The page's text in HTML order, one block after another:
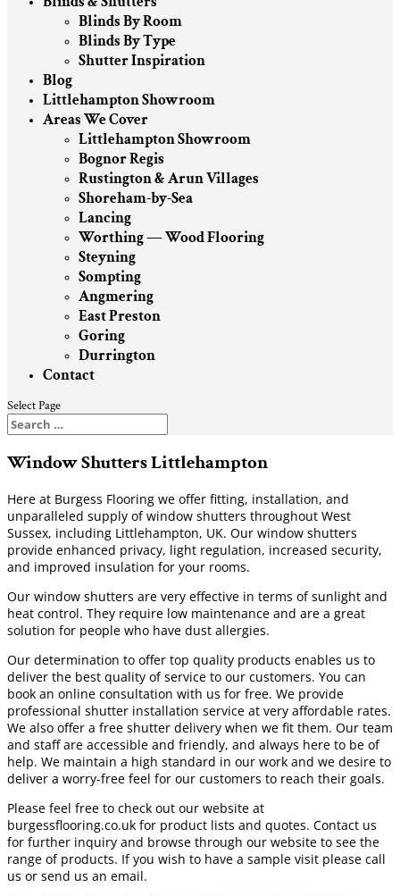
Blinds By Room
Blinds By Type
Shutter Inspiration
Blog
Littlehampton Showroom
Areas We Cover
Littlehampton Showroom
Bognor Regis
Rustington & Arun Villages
Shoreham-by-Sea
Lancing
Worthing — Wood Flooring
Steyning
Sompting
Angmering
East Preston
Goring
Durrington
Contact
Select Page
Window Shutters Littlehampton
Here at Burgess Flooring we offer fitting, installation, and
unparalleled supply of window shutters throughout West
Sussex, including Littlehampton, UK. Our window shutters
provide enhanced privacy, light regulation, increased security,
and improved insulation for your rooms.
Our window shutters are very effective in terms of sunlight and
heat control. They require low maintenance and are a great
solution for people who have dust allergies.
Our determination to offer top quality products enables us to
deliver the best quality of service to our customers. You can
book an online consultation with us for free. We provide
professional shutter installation service at very affordable rates.
We also offer a free shutter delivery when we fit them. Our team
and staff are accessible and friendly, and always here to be of
help. We maintain a high standard in our work and we desire to
deliver a worry-free feel for our customers to reach their goals.
Please feel free to check out our website at
burgessflooring.co.uk for product lists and quotes. Contact us
for further inquiry and browse through our website to see the
range of products. If you wish to have a sample visit please call
us or send us an email.